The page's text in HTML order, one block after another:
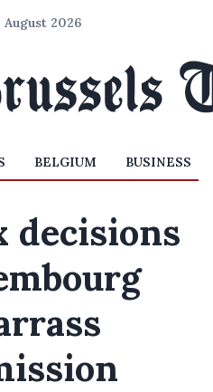
August 2026
BELGIUM BUSINESS
decisions